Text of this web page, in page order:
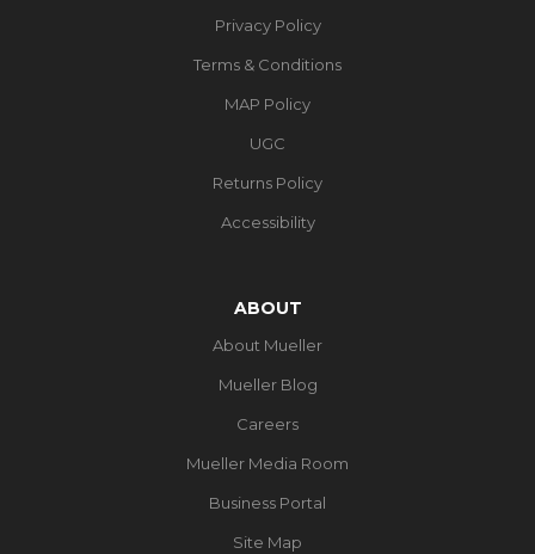
Privacy Policy
Terms & Conditions
MAP Policy
UGC
Returns Policy
Accessibility
ABOUT
About Mueller
Mueller Blog
Careers
Mueller Media Room
Business Portal
Site Map